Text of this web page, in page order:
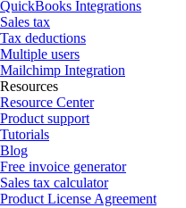
QuickBooks Integrations
Sales tax
Tax deductions
Multiple users
Mailchimp Integration
Resources
Resource Center
Product support
Tutorials
Blog
Free invoice generator
Sales tax calculator
Product License Agreement